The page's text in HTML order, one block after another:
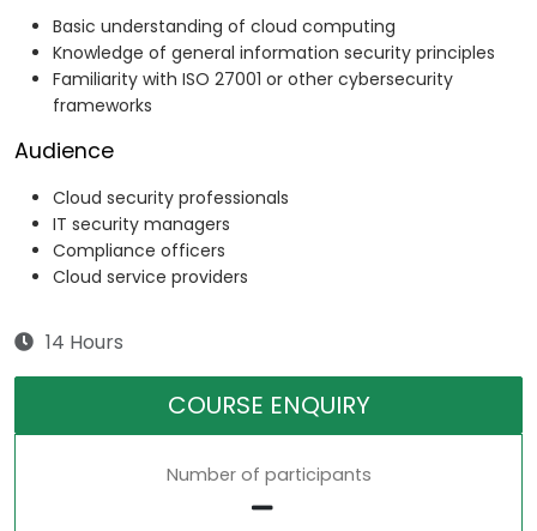
Basic understanding of cloud computing
Knowledge of general information security principles
Familiarity with ISO 27001 or other cybersecurity
frameworks
Audience
Cloud security professionals
IT security managers
Compliance officers
Cloud service providers
14 Hours
COURSE ENQUIRY
Number of participants